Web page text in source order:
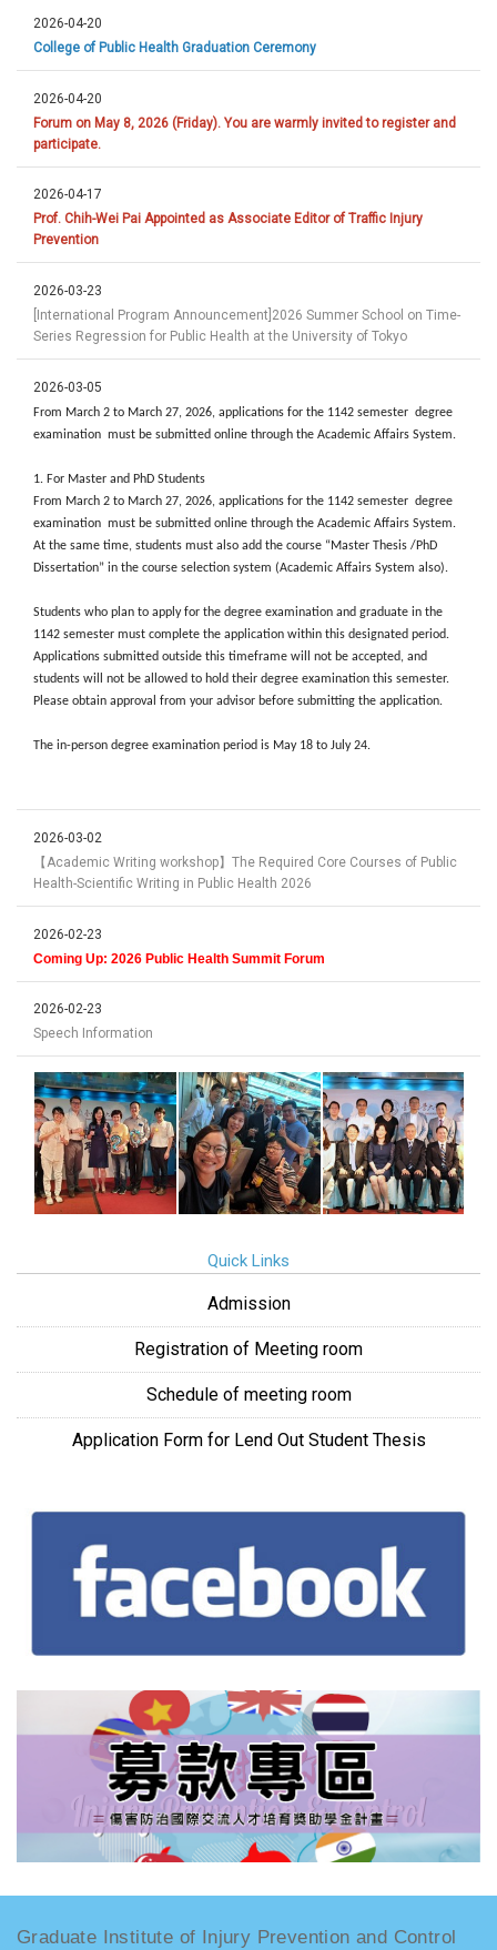
2026-04-20
College of Public Health Graduation Ceremony
2026-04-20
Forum on May 8, 2026 (Friday). You are warmly invited to register and
participate.
2026-04-17
Prof. Chih-Wei Pai Appointed as Associate Editor of Traffic Injury
Prevention
2026-03-23
[International Program Announcement]2026 Summer School on Time-
Series Regression for Public Health at the University of Tokyo
2026-03-05
From March 2 to March 27, 2026, applications for the 1142 semester degree
examination must be submitted online through the Academic Affairs System.
1. For Master and PhD Students
From March 2 to March 27, 2026, applications for the 1142 semester degree
examination must be submitted online through the Academic Affairs System.
At the same time, students must also add the course “Master Thesis /PhD
Dissertation” in the course selection system (Academic Affairs System also).
Students who plan to apply for the degree examination and graduate in the
1142 semester must complete the application within this designated period.
Applications submitted outside this timeframe will not be accepted, and
students will not be allowed to hold their degree examination this semester.
Please obtain approval from your advisor before submitting the application.
The in-person degree examination period is May 18 to July 24.
2026-03-02
【Academic Writing workshop】The Required Core Courses of Public
Health-Scientific Writing in Public Health 2026
2026-02-23
Coming Up: 2026 Public Health Summit Forum
2026-02-23
Speech Information
Quick Links
Admission
Registration of Meeting room
Schedule of meeting room
Application Form for Lend Out Student Thesis
Graduate Institute of Injury Prevention and Control